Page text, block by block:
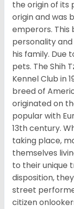
the origin of its
origin and was
emperors. This
personality
his family. Due
pets. The Shih
Kennel Club in
breed of
originated on
popular with
13th century.
taking place,
themselves
to their unique
disposition,
street
citizen